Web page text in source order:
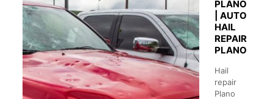
PLANO
| AUTO
HAIL
REPAIR
PLANO
Hail
repair
Plano